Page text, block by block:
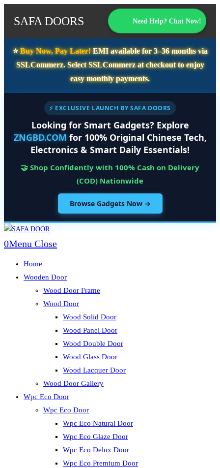
SAFA DOORS Need Help? Chat Now!
⭐️Buy Now, Pay Later!EMI available for3–36 monthsvia
SSLCommerz. SelectSSLCommerzat checkout to enjoy
easy monthly payments.
⚡ EXCLUSIVE LAUNCH BY SAFA DOORS
Looking for Smart Gadgets? Explore
ZNGBD.COM for 100% Original Chinese Tech,
Electronics & Smart Daily Essentials!
🤝 Shop Confidently with 100% Cash on Delivery
(COD) Nationwide
Browse Gadgets Now →
Skip
to
0Menu Close
Home
Wooden Door
Wood Door Frame
Wood Door
Wood Solid Door
Wood Panel Door
Wood Double Door
Wood Glass Door
Wood Lacquer Door
Wood Door Gallery
Wpc Eco Door
Wpc Eco Door
Wpc Eco Natural Door
Wpc Eco Glaze Door
Wpc Eco Delux Door
Wpc Eco Premium Door